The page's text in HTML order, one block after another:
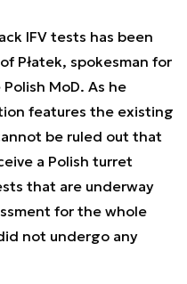
IFV tests has been
Płatek, spokesman for
MoD. As he
features the existing
be ruled out that
a Polish turret
that are underway
for the whole
not undergo any